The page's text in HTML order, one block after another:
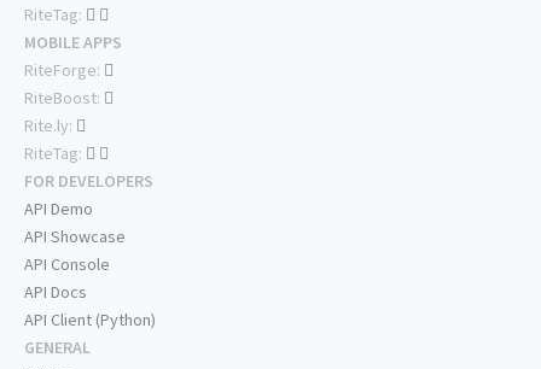
RiteTag:
MOBILE APPS
RiteForge:
RiteBoost:
Rite.ly:
RiteTag:
FOR DEVELOPERS
API Demo
API Showcase
API Console
API Docs
API Client (Python)
GENERAL